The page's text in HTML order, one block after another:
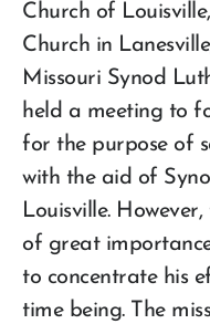
Church of
Church in
Missouri Synod
held a meeting to
for the purpose of
with the aid of
Louisville.
of great
to concentrate his
time being. The